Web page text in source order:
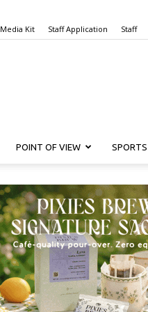
Media Kit Staff Application Staff
POINT OF VIEW SPORTS